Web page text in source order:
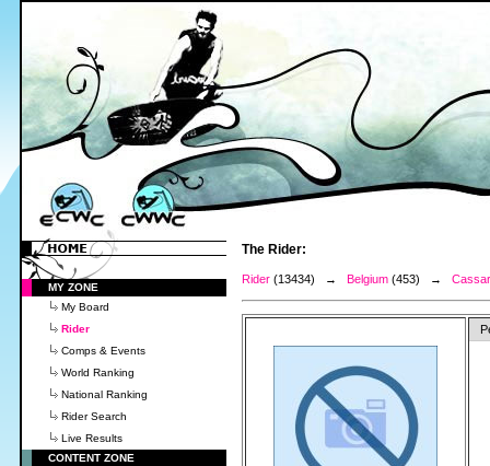
MY ZONE
My Board
Rider
Comps & Events
World Ranking
National Ranking
Rider Search
Live Results
CONTENT ZONE
The Rider:
Rider (13434) → Belgium (453) →